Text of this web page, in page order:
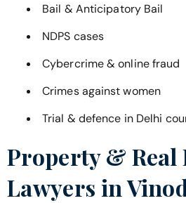
Bail & Anticipatory Bail
NDPS cases
Cybercrime & online fraud
Crimes against women
Trial & defence in Delhi
Property & Real
Lawyers in